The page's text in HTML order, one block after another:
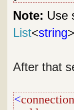
Note: Use
List<string
After that
<